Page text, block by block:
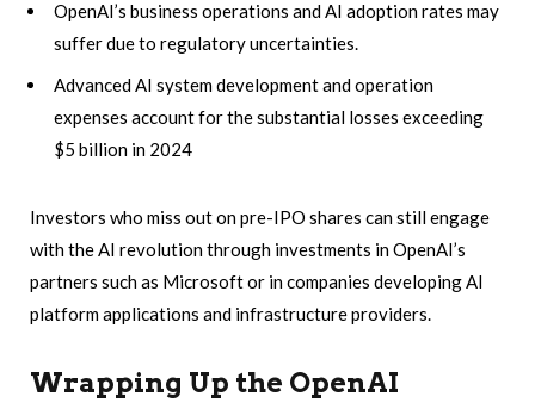
OpenAI’s business operations and AI adoption rates may
suffer due to regulatory uncertainties.
Advanced AI system development and operation
expenses account for the substantial losses exceeding
$5 billion in 2024
Investors who miss out on pre-IPO shares can still engage
with the AI revolution through investments in OpenAI’s
partners such as Microsoft or in companies developing AI
platform applications and infrastructure providers.
Wrapping Up the OpenAI